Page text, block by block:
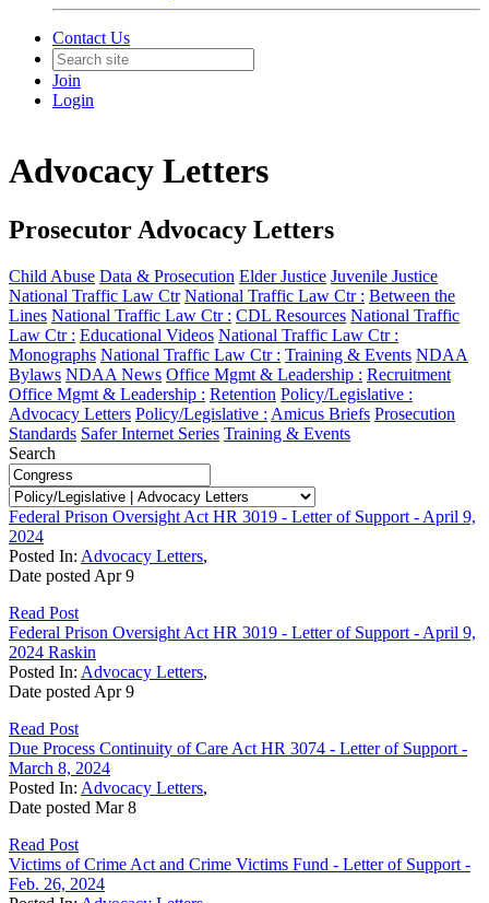
Contact Us
Join
Login
Advocacy Letters
Prosecutor Advocacy Letters
Child Abuse Data & Prosecution Elder Justice Juvenile Justice
National Traffic Law Ctr National Traffic Law Ctr : Between the
Lines National Traffic Law Ctr : CDL Resources National Traffic
Law Ctr : Educational Videos National Traffic Law Ctr :
Monographs National Traffic Law Ctr : Training & Events NDAA
Bylaws NDAA News Office Mgmt & Leadership : Recruitment
Office Mgmt & Leadership : Retention Policy/Legislative :
Advocacy Letters Policy/Legislative : Amicus Briefs Prosecution
Standards Safer Internet Series Training & Events
Search
Federal Prison Oversight Act HR 3019 - Letter of Support - April 9,
2024
Posted In: Advocacy Letters,
Date posted Apr 9
Read Post
Federal Prison Oversight Act HR 3019 - Letter of Support - April 9,
2024 Raskin
Posted In: Advocacy Letters,
Date posted Apr 9
Read Post
Due Process Continuity of Care Act HR 3074 - Letter of Support -
March 8, 2024
Posted In: Advocacy Letters,
Date posted Mar 8
Read Post
Victims of Crime Act and Crime Victims Fund - Letter of Support -
Feb. 26, 2024